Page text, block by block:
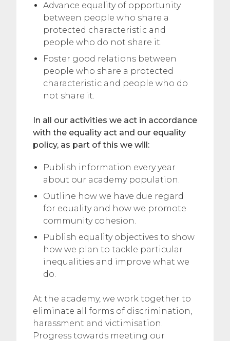
Advance equality of opportunity
between people who share a
protected characteristic and
people who do not share it.
Foster good relations between
people who share a protected
characteristic and people who do
not share it.
In all our activities we act in accordance
with the equality act and our equality
policy, as part of this we will:
Publish information every year
about our academy population.
Outline how we have due regard
for equality and how we promote
community cohesion.
Publish equality objectives to show
how we plan to tackle particular
inequalities and improve what we
do.
At the academy, we work together to
eliminate all forms of discrimination,
harassment and victimisation.
Progress towards meeting our